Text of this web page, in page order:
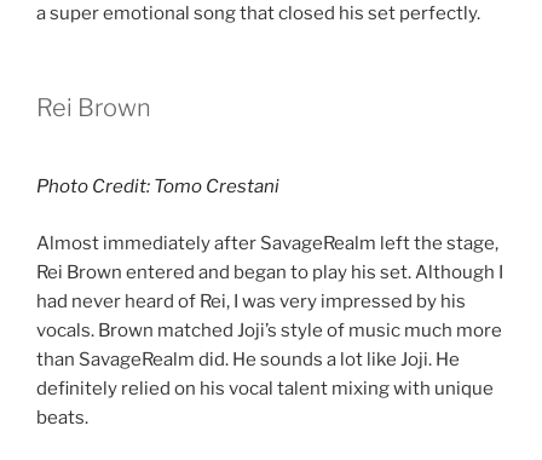
a super emotional song that closed his set perfectly.
Rei Brown
Photo Credit: Tomo Crestani
Almost immediately after SavageRealm left the stage,
Rei Brown entered and began to play his set. Although I
had never heard of Rei, I was very impressed by his
vocals. Brown matched Joji’s style of music much more
than SavageRealm did. He sounds a lot like Joji. He
definitely relied on his vocal talent mixing with unique
beats.